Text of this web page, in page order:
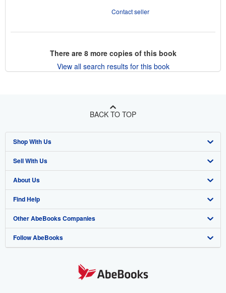
Contact seller
There are 8more copies of this book
View all search results for this book
BACK TO TOP
Shop With Us
Advanced Search
Browse Collections
My Account
My Orders
View Basket
Sell With Us
Start Selling
Join Our Affiliate Program
Book Buyback
Refer a seller
About Us
About AbeBooks
Media
Careers
Find Help
Help
Customer Support
Other AbeBooks Companies
AbeBooks.co.uk
Follow AbeBooks